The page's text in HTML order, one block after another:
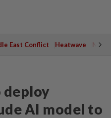
East Conflict Heatwave
deploy
AI model to